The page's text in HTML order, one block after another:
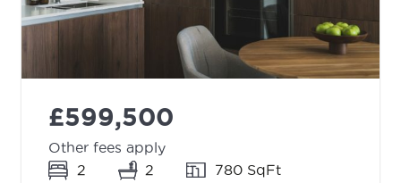
£599,500
Other fees apply
2
2 780 SqFt